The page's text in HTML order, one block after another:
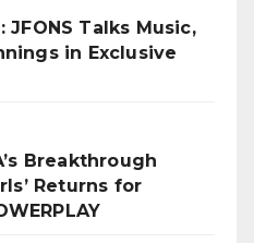
JFONS Talks Music,
in Exclusive
Breakthrough
Returns for